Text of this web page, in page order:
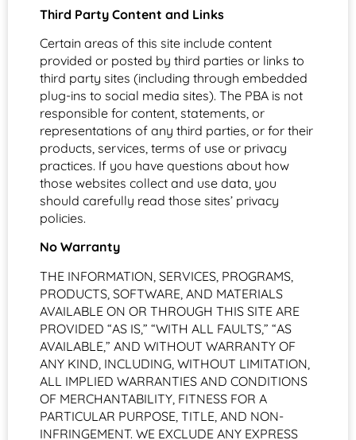
Third Party Content and Links
Certain areas of this site include content
provided or posted by third parties or links to
third party sites (including through embedded
plug-ins to social media sites). The PBA is not
responsible for content, statements, or
representations of any third parties, or for their
products, services, terms of use or privacy
practices. If you have questions about how
those websites collect and use data, you
should carefully read those sites’ privacy
policies.
No Warranty
THE INFORMATION, SERVICES, PROGRAMS,
PRODUCTS, SOFTWARE, AND MATERIALS
AVAILABLE ON OR THROUGH THIS SITE ARE
PROVIDED “AS IS,” “WITH ALL FAULTS,” “AS
AVAILABLE,” AND WITHOUT WARRANTY OF
ANY KIND, INCLUDING, WITHOUT LIMITATION,
ALL IMPLIED WARRANTIES AND CONDITIONS
OF MERCHANTABILITY, FITNESS FOR A
PARTICULAR PURPOSE, TITLE, AND NON-
INFRINGEMENT. WE EXCLUDE ANY EXPRESS